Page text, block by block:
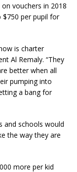
vouchers in 2018
per pupil for
is charter
Al Remaly. “They
better when all
pumping into
a bang for
and schools would
the way they are
more per kid